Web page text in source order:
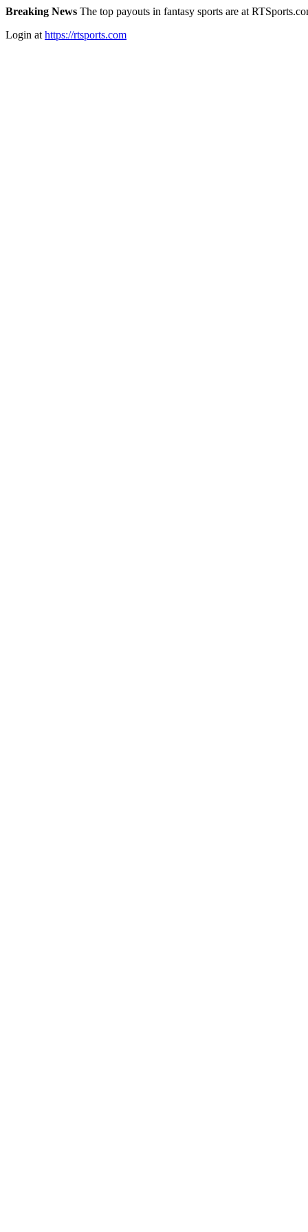
Breaking News The top payouts in fantasy sports are at
Login at https://rtsports.com